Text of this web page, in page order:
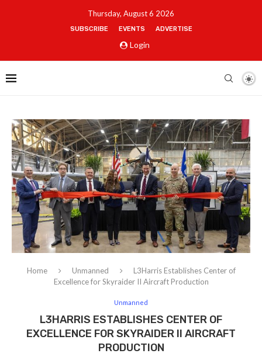
Thursday, August 6 2026
SUBSCRIBE EVENTS ADVERTISE
Login
Home Unmanned
L3Harris Establishes Center of
Excellence for Skyraider II Aircraft Production
Unmanned
L3HARRIS ESTABLISHES CENTER OF
EXCELLENCE FOR SKYRAIDER II AIRCRAFT
PRODUCTION